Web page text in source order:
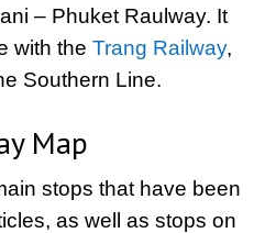
– Phuket Raulway. It
with the Trang Railway,
Southern Line.
Map
stops that have been
as well as stops on